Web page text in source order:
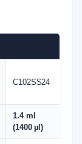
C102SS24
1.4 ml
(1400 µl)